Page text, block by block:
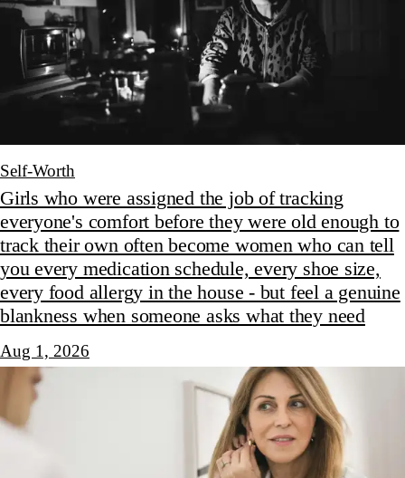
Self-Worth
Girls who were assigned the job of tracking
everyone's comfort before they were old enough to
track their own often become women who can tell
you every medication schedule, every shoe size,
every food allergy in the house - but feel a genuine
blankness when someone asks what they need
Aug 1, 2026